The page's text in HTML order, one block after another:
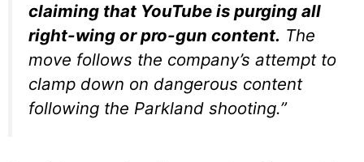
claiming that YouTube is purging all
right-wing or pro-gun content. The
move follows the company’s attempt to
clamp down on dangerous content
following the Parkland shooting.”